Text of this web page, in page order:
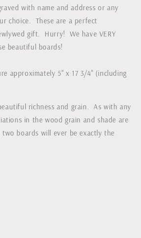
with name and address or any
choice. These are a perfect
gift. Hurry! We have VERY
beautiful boards!
approximately 5" x 17 3/4" (including
richness and grain. As with any
in the wood grain and shade are
boards will ever be exactly the